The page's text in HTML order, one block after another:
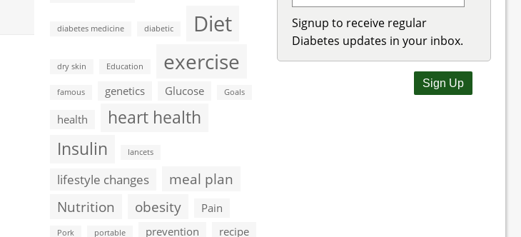
diabetes medicine diabetic Diet
dry skin Education exercise
famous genetics Glucose Goals
health
heart health
Insulin
lancets
lifestyle changes
meal plan
Nutrition
obesity Pain
Pork portable prevention recipe
Signup to receive regular
Diabetes updates in your inbox.